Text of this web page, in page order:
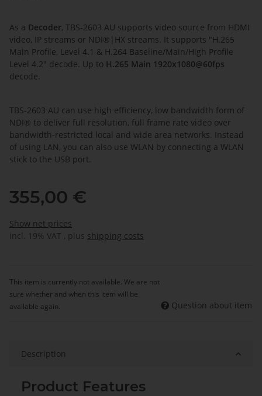
As a Decoder, TBS-2603 AU supports video source from HDMI
video, IP streams or NDI®|HX streams. It supports "H.265
Main Profile, Level 4.1 & H.264 Baseline/Main/High Profile
Level 4.2" decode. Up to H.265 Main 1920x1080@60fps
decode.
TBS-2603 AU can use high efficiency, low bandwidth form of
NDI® to deliver full resolution, full frame rate video over
bandwidth-restricted local and wide area networks. Instead
of using LAN, you can also use WLAN by connecting a WLAN
stick to the USB port.
355,00 €
Show net prices
incl. 19% VAT , plus shipping costs
This item is currently not available. We are not
sure whether and when this item will be
available again.
Question about item
Description
Product Features